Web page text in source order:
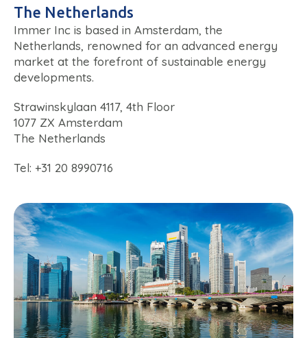
The Netherlands
Immer Inc is based in Amsterdam, the
Netherlands, renowned for an advanced energy
market at the forefront of sustainable energy
developments.
Strawinskylaan 4117, 4th Floor
1077 ZX Amsterdam
The Netherlands
Tel: +31 20 8990716